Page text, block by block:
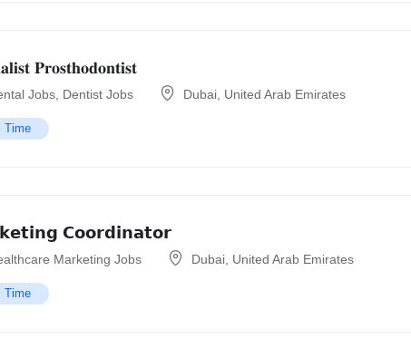
𝐏𝐫𝐨𝐬𝐭𝐡𝐨𝐝𝐨𝐧𝐭𝐢𝐬𝐭
Jobs Dentist Jobs Dubai United Arab Emirates
Time
𝗖𝗼𝗼𝗿𝗱𝗶𝗻𝗮𝘁𝗼𝗿
Marketing Jobs Dubai United Arab Emirates
Time